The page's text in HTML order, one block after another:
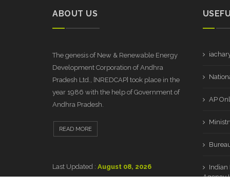
ABOUT US
The genesis of New & Renewable Energy
Development Corporation of Andhra
Pradesh Ltd., [NREDCAP] took place in the
year 1986 with the help of Government of
Andhra Pradesh.
READ MORE
Last Updated : August 08, 2026
AP
Indian
Agency